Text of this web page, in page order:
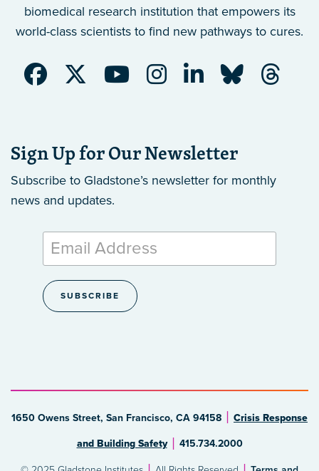
biomedical research institution that empowers its
world-class scientists to find new pathways to cures.
Sign Up for Our Newsletter
Subscribe to Gladstone’s newsletter for monthly
news and updates.
1650 Owens Street, San Francisco, CA 94158 Crisis Response
and Building Safety 415.734.2000